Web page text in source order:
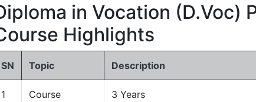
in Vocation (D.Voc)
Highlights
SN Topic Description
1
Course
3 Years